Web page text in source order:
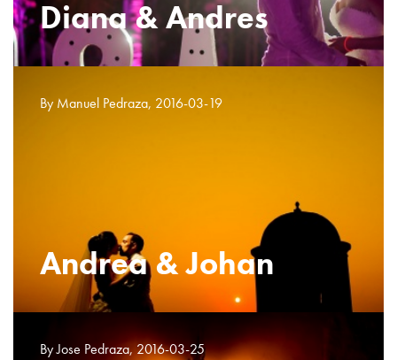
Diana & Andres
By Manuel Pedraza, 2016-03-19
Andrea & Johan
By Jose Pedraza, 2016-03-25